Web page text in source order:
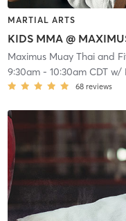
MARTIAL ARTS
KIDS MMA @
Maximus Muay Thai and
9:30am- 10:30am CDTw/
68 reviews